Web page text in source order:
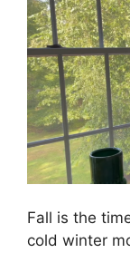
Fall is the
cold winter